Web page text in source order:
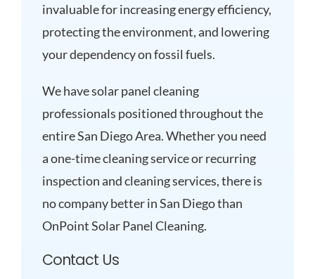
invaluable for increasing energy efficiency,
protecting the environment, and lowering
your dependency on fossil fuels.
We have solar panel cleaning
professionals positioned throughout the
entire San Diego Area. Whether you need
a one-time cleaning service or recurring
inspection and cleaning services, there is
no company better in San Diego than
OnPoint Solar Panel Cleaning.
Contact Us